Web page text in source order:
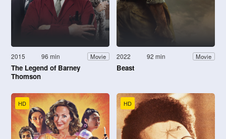
2015 96 min Movie
The Legend of Barney
Thomson
2022 92 min Movie
Beast
HD HD